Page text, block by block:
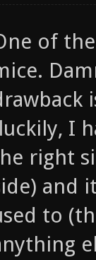
of
I
right
and
to